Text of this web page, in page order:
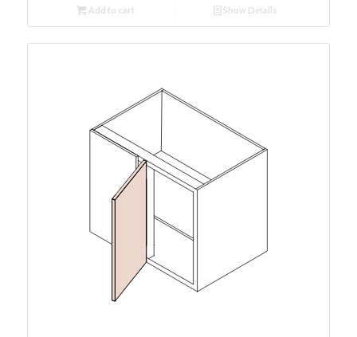
Add to cart Show Details